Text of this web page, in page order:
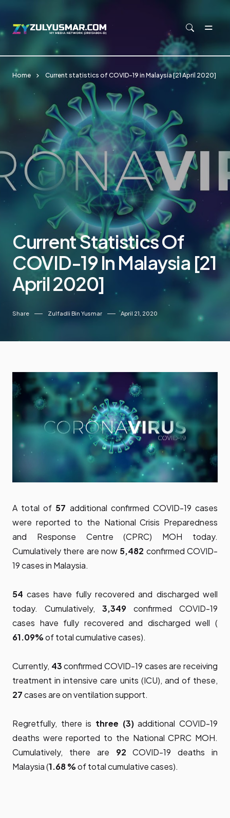
Home Current statistics of COVID-19 in Malaysia [21 April 2020]
Current Statistics Of
COVID-19 In Malaysia [21
April 2020]
Share Zulfadli Bin Yusmar April 21, 2020
A total of 57 additional confirmed COVID-19 cases
were reported to the National Crisis Preparedness
and Response Centre (CPRC) MOH today.
Cumulatively there are now 5,482 confirmed COVID-
19 cases in Malaysia.
54cases have fully recovered and discharged well
today. Cumulatively, 3,349 confirmed COVID-19
cases have fully recovered and discharged well (
61.09%of total cumulative cases).
Currently, 43confirmed COVID-19 cases are receiving
treatment in intensive care units (ICU), and of these,
27cases are on ventilation support.
Regretfully, there is three (3)additional COVID-19
deaths were reported to the National CPRC MOH.
Cumulatively, there are 92COVID-19 deaths in
Malaysia (1.68 %of total cumulative cases).